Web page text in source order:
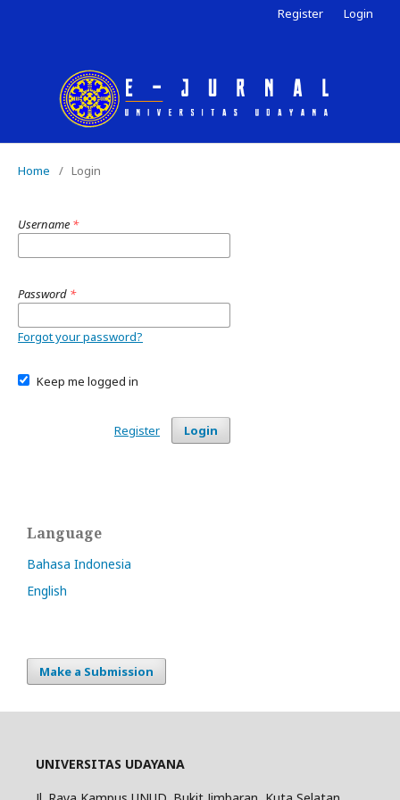
Register Login
Home / Login
Username *
Password *
Forgot your password?
Keep me logged in
Login
Register
Language
Bahasa Indonesia
English
Make a Submission
UNIVERSITAS UDAYANA